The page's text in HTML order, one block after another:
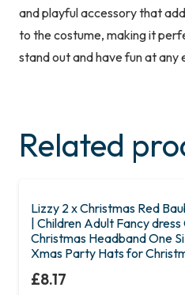
and playful accessory that
to the costume, making it
stand out and have fun at any
Related
Lizzy 2 x Christmas Red
| Children Adult Fancy
Christmas Headband One
Xmas Party Hats for
£8.17